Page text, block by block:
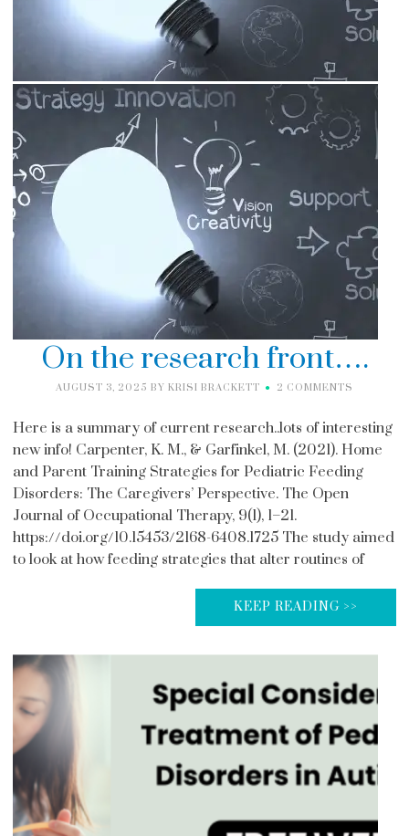
On the research front….
AUGUST 3, 2025 BY KRISI BRACKETT 2 COMMENTS
Here is a summary of current research..lots of interesting
new info! Carpenter, K. M., & Garfinkel, M. (2021). Home
and Parent Training Strategies for Pediatric Feeding
Disorders: The Caregivers’ Perspective. The Open
Journal of Occupational Therapy, 9(1), 1–21.
https://doi.org/10.15453/2168-6408.1725 The study aimed
to look at how feeding strategies that alter routines of
KEEP READING >>